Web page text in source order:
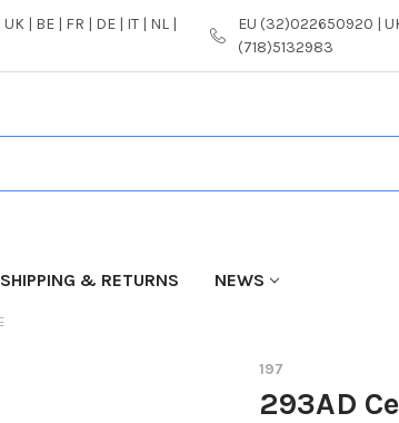
| BE | FR | DE | IT | NL |
EU (32)022650920 |
(718)5132983
SHIPPING & RETURNS NEWS
197
293AD